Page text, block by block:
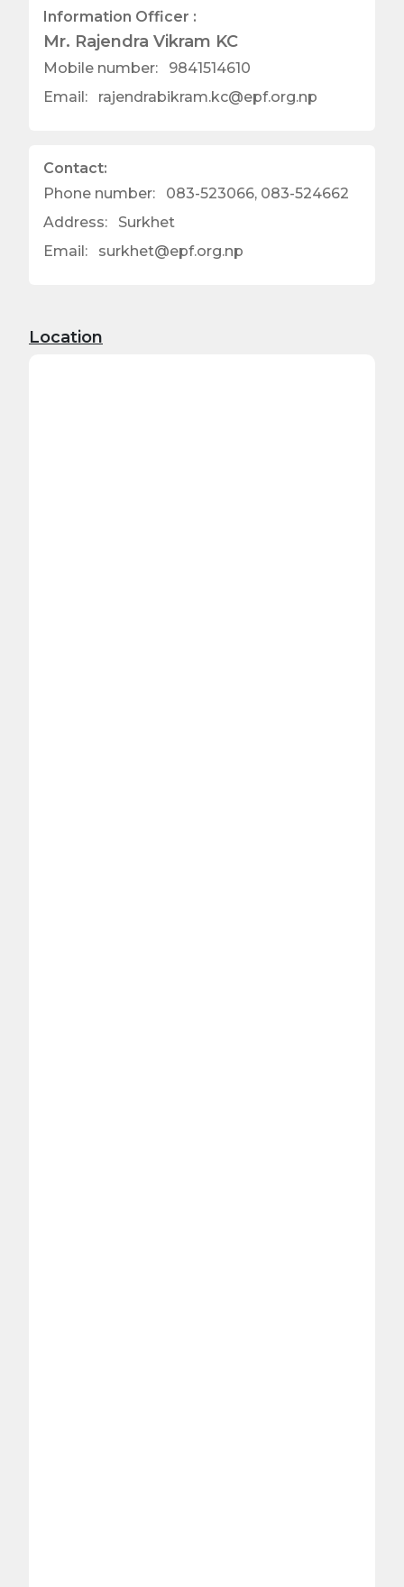
Information Officer :
Mr. Rajendra Vikram KC
Mobile number:
9841514610
Email:
rajendrabikram.kc@epf.org.np
Contact:
Phone number:
083-523066, 083-524662
Address:
Surkhet
Email:
surkhet@epf.org.np
Location